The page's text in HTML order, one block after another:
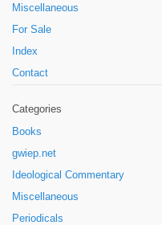
Miscellaneous
For Sale
Index
Contact
Categories
Books
gwiep.net
Ideological Commentary
Miscellaneous
Periodicals